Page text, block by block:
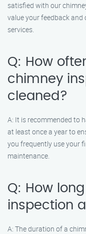
satisfied with our
value your feedback
services.
Q: How
chimney
cleaned?
A: It is recommended to
at least once a year to
you frequently use your
maintenance.
Q: How
inspection
A: The duration of a